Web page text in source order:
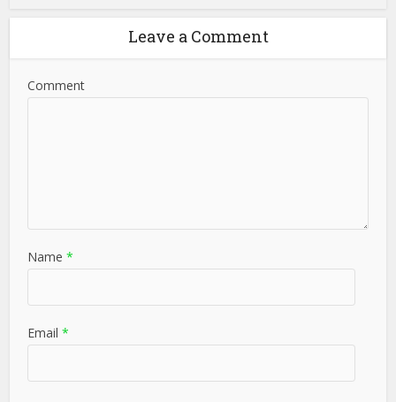
Leave a Comment
Comment
Name *
Email *